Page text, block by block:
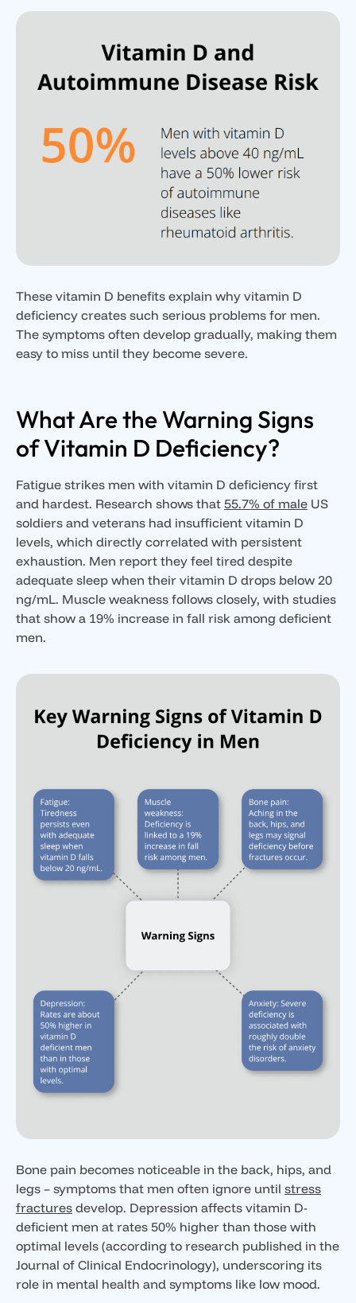
These vitamin D benefits explain why vitamin D
deficiency creates such serious problems for men.
The symptoms often develop gradually, making them
easy to miss until they become severe.
What Are the Warning Signs
of Vitamin D Deficiency?
Fatigue strikes men with vitamin D deficiency first
and hardest. Research shows that 55.7% of male US
soldiers and veterans had insufficient vitamin D
levels, which directly correlated with persistent
exhaustion. Men report they feel tired despite
adequate sleep when their vitamin D drops below 20
ng/mL. Muscle weakness follows closely, with studies
that show a 19% increase in fall risk among deficient
men.
Bone pain becomes noticeable in the back, hips, and
legs – symptoms that men often ignore until stress
fractures develop. Depression affects vitamin D-
deficient men at rates 50% higher than those with
optimal levels (according to research published in the
Journal of Clinical Endocrinology), underscoring its
role in mental health and symptoms like low mood.